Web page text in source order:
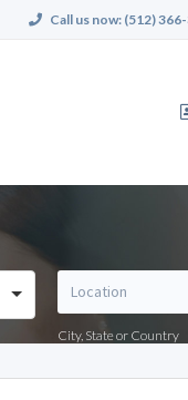
Call us now: (512)
City, State or Country